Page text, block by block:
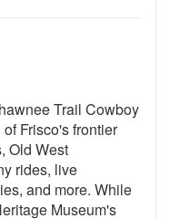
Trail Cowboy
Frisco's frontier
Old West
rides, live
and more. While
Museum's